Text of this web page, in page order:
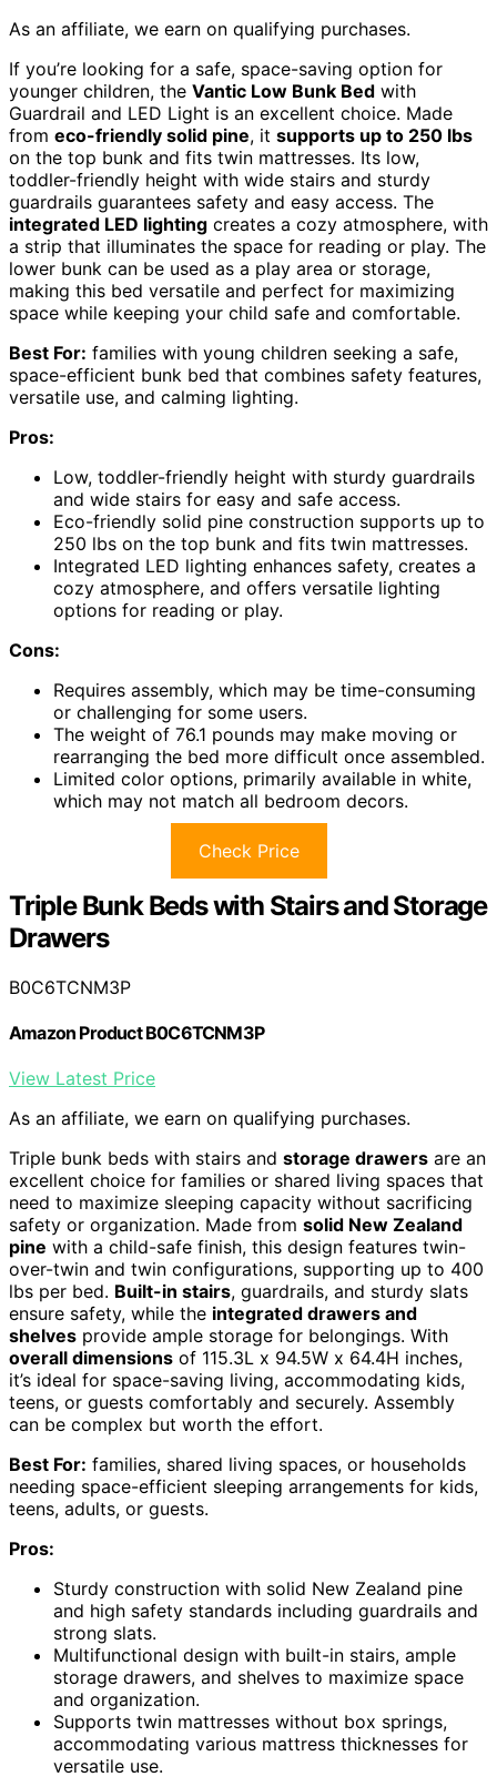
As an affiliate, we earn on qualifying purchases.
If you’re looking for a safe, space-saving option for
younger children, the Vantic Low Bunk Bed with
Guardrail and LED Light is an excellent choice. Made
from eco-friendly solid pine, it supports up to 250 lbs
on the top bunk and fits twin mattresses. Its low,
toddler-friendly height with wide stairs and sturdy
guardrails guarantees safety and easy access. The
integrated LED lighting creates a cozy atmosphere, with
a strip that illuminates the space for reading or play. The
lower bunk can be used as a play area or storage,
making this bed versatile and perfect for maximizing
space while keeping your child safe and comfortable.
Best For: families with young children seeking a safe,
space-efficient bunk bed that combines safety features,
versatile use, and calming lighting.
Pros:
Low, toddler-friendly height with sturdy guardrails
and wide stairs for easy and safe access.
Eco-friendly solid pine construction supports up to
250 lbs on the top bunk and fits twin mattresses.
Integrated LED lighting enhances safety, creates a
cozy atmosphere, and offers versatile lighting
options for reading or play.
Cons:
Requires assembly, which may be time-consuming
or challenging for some users.
The weight of 76.1 pounds may make moving or
rearranging the bed more difficult once assembled.
Limited color options, primarily available in white,
which may not match all bedroom decors.
Check Price
Triple Bunk Beds with Stairs and Storage
Drawers
B0C6TCNM3P
Amazon Product B0C6TCNM3P
View Latest Price
As an affiliate, we earn on qualifying purchases.
Triple bunk beds with stairs and storage drawers are an
excellent choice for families or shared living spaces that
need to maximize sleeping capacity without sacrificing
safety or organization. Made from solid New Zealand
pine with a child-safe finish, this design features twin-
over-twin and twin configurations, supporting up to 400
lbs per bed. Built-in stairs, guardrails, and sturdy slats
ensure safety, while the integrated drawers and
shelves provide ample storage for belongings. With
overall dimensions of 115.3L x 94.5W x 64.4H inches,
it’s ideal for space-saving living, accommodating kids,
teens, or guests comfortably and securely. Assembly
can be complex but worth the effort.
Best For: families, shared living spaces, or households
needing space-efficient sleeping arrangements for kids,
teens, adults, or guests.
Pros:
Sturdy construction with solid New Zealand pine
and high safety standards including guardrails and
strong slats.
Multifunctional design with built-in stairs, ample
storage drawers, and shelves to maximize space
and organization.
Supports twin mattresses without box springs,
accommodating various mattress thicknesses for
versatile use.